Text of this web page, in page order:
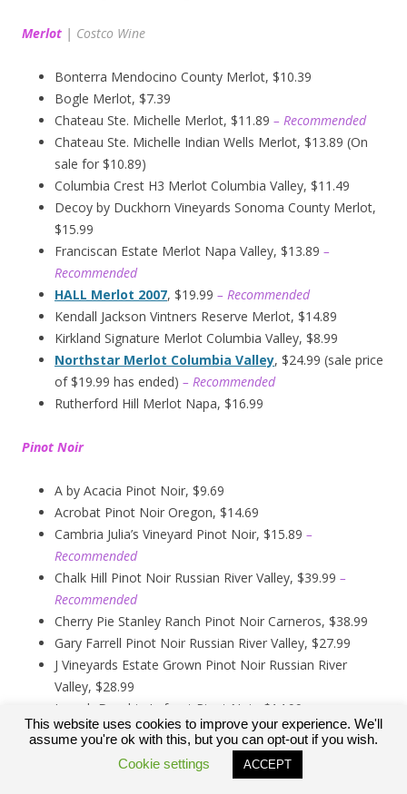
Merlot | Costco Wine
Bonterra Mendocino County Merlot, $10.39
Bogle Merlot, $7.39
Chateau Ste. Michelle Merlot, $11.89 – Recommended
Chateau Ste. Michelle Indian Wells Merlot, $13.89 (On
sale for $10.89)
Columbia Crest H3 Merlot Columbia Valley, $11.49
Decoy by Duckhorn Vineyards Sonoma County Merlot,
$15.99
Franciscan Estate Merlot Napa Valley, $13.89 –
Recommended
HALL Merlot 2007, $19.99 – Recommended
Kendall Jackson Vintners Reserve Merlot, $14.89
Kirkland Signature Merlot Columbia Valley, $8.99
Northstar Merlot Columbia Valley, $24.99 (sale price
of $19.99 has ended) – Recommended
Rutherford Hill Merlot Napa, $16.99
Pinot Noir
A by Acacia Pinot Noir, $9.69
Acrobat Pinot Noir Oregon, $14.69
Cambria Julia’s Vineyard Pinot Noir, $15.89 –
Recommended
Chalk Hill Pinot Noir Russian River Valley, $39.99 –
Recommended
Cherry Pie Stanley Ranch Pinot Noir Carneros, $38.99
Gary Farrell Pinot Noir Russian River Valley, $27.99
J Vineyards Estate Grown Pinot Noir Russian River
Valley, $28.99
Joseph Drouhin Laforet Pinot Noir, $14.99
Kendall Jackson Pinot Noir, $13.99
Kirkland Signature Carneros Pinot Noir, $9.99
Kirkland Signature Pinot Noir Russian River Valley,
This website uses cookies to improve your experience. We'll
assume you're ok with this, but you can opt-out if you wish.
Cookie settings
ACCEPT